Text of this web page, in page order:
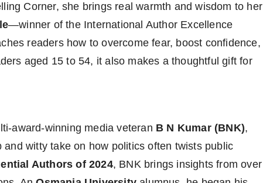
Corner, she brings real warmth and wisdom to her
—winner of the International Author Excellence
readers how to overcome fear, boost confidence,
aged 15 to 54, it also makes a thoughtful gift for
award-winning media veteran B N Kumar (BNK),
and witty take on how politics often twists public
Authors of 2024, BNK brings insights from over